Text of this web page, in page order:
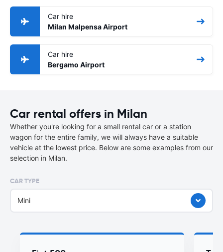
Car hire
Milan Malpensa Airport
Car hire
Bergamo Airport
Car rental offers in Milan
Whether you're looking for a small rental car or a station
wagon for the entire family, we will always have a suitable
vehicle at the lowest price. Below are some examples from our
selection in Milan.
CAR TYPE
Mini